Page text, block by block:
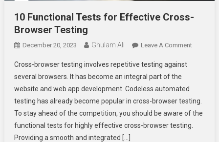
10 Functional Tests for Effective Cross-
Browser Testing
December 20, 2023 Ghulam Ali Leave A CommentOn
Effective
Cross-
Cross-browser testing involves repetitive testing against
several browsers. It has become an integral part of the
website and web app development. Codeless automated
testing has already become popular in cross-browser testing.
To stay ahead of the competition, you should be aware of the
functional tests for highly effective cross-browser testing.
Providing a smooth and integrated […]